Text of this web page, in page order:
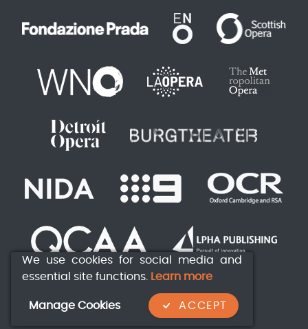
We use cookies for social media and
essential site functions. Learn more
ACCEPT
Manage Cookies